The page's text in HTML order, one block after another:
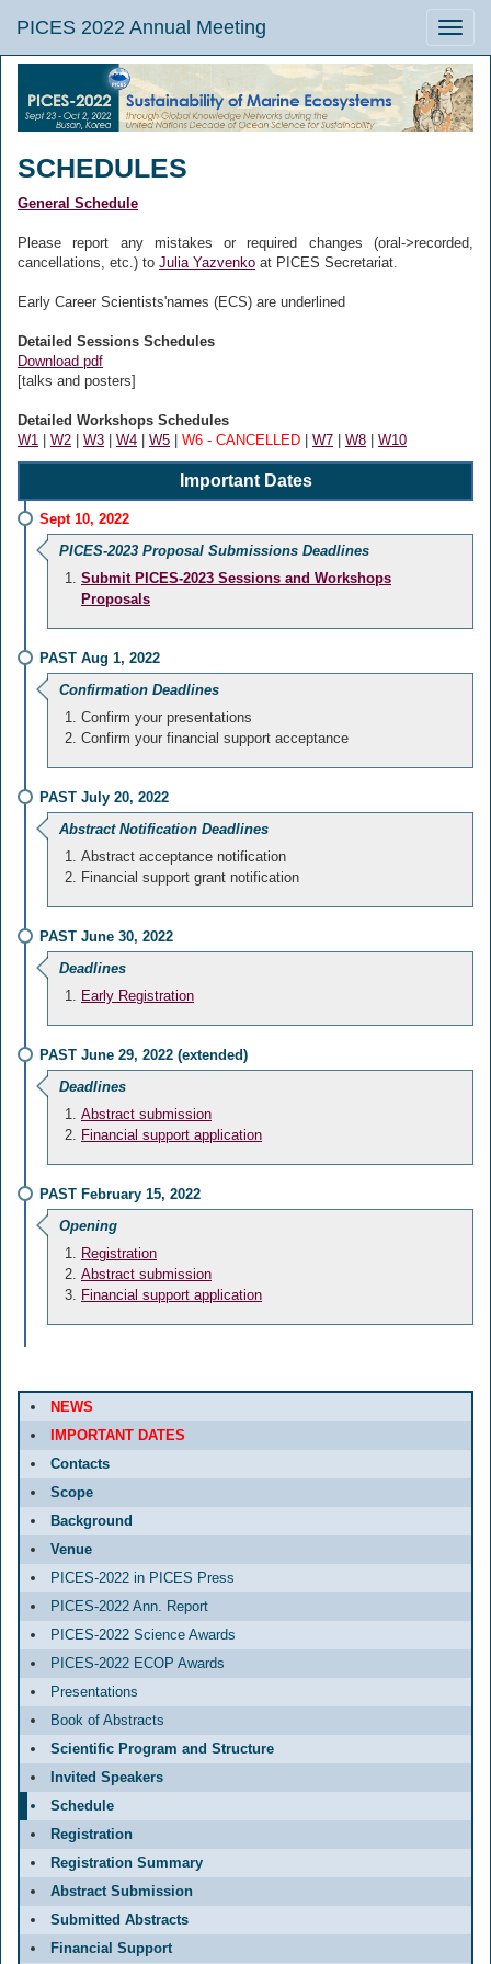
Toggle
PICES 2022 Annual Meeting
SCHEDULES
General Schedule
Please report any mistakes or required changes (oral->recorded,
cancellations, etc.) to Julia Yazvenko at PICES Secretariat.
Early Career Scientists'names (ECS) are underlined
Detailed Sessions Schedules
Download pdf
[talks and posters]
Detailed Workshops Schedules
W1
W2 W3 W4 W5 W6 - CANCELLED W7 W8 W10
Important Dates
Sept 10, 2022
PICES-2023 Proposal Submissions Deadlines
Submit PICES-2023 Sessions and Workshops
Proposals
PAST Aug 1, 2022
Confirmation Deadlines
Confirm your presentations
Confirm your financial support acceptance
PAST July 20, 2022
Abstract Notification Deadlines
Abstract acceptance notification
Financial support grant notification
PAST June 30, 2022
Deadlines
Early Registration
PAST June 29, 2022 (extended)
Deadlines
Abstract submission
Financial support application
PAST February 15, 2022
Opening
Registration
Abstract submission
Financial support application
NEWS
IMPORTANT DATES
Contacts
Scope
Background
Venue
PICES-2022 in PICES Press
PICES-2022 Ann. Report
PICES-2022 Science Awards
PICES-2022 ECOP Awards
Presentations
Book of Abstracts
Scientific Program and Structure
Invited Speakers
Schedule
Registration
Registration Summary
Abstract Submission
Submitted Abstracts
Financial Support